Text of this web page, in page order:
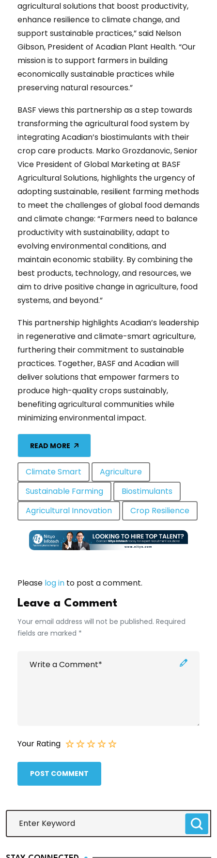
agricultural solutions that boost productivity,
enhance resilience to climate change, and
support sustainable practices,” said Nelson
Gibson, President of Acadian Plant Health. “Our
mission is to support farmers in building
economically sustainable practices while
preserving natural resources.”
BASF views this partnership as a step towards
transforming the agricultural food system by
integrating Acadian’s biostimulants with their
crop care products. Marko Grozdanovic, Senior
Vice President of Global Marketing at BASF
Agricultural Solutions, highlights the urgency of
adopting sustainable, resilient farming methods
to meet the challenges of global food demands
and climate change: “Farmers need to balance
productivity with sustainability, adapt to
evolving environmental conditions, and
maintain economic stability. By combining the
best products, technology, and resources, we
aim to drive positive change in agriculture, food
systems, and beyond.”
This partnership highlights Acadian’s leadership
in regenerative and climate-smart agriculture,
furthering their commitment to sustainable
practices. Together, BASF and Acadian will
deliver solutions that empower farmers to
produce high-quality crops sustainably,
benefiting agricultural communities while
minimizing environmental impact.
READ MORE
Climate Smart
Agriculture
Sustainable Farming
Biostimulants
Agricultural Innovation
Crop Resilience
Please log in to post a comment.
Leave a Comment
Your email address will not be published. Required
fields are marked *
Your Rating
POST COMMENT